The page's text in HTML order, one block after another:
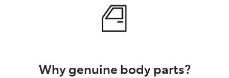
Why genuine body parts?